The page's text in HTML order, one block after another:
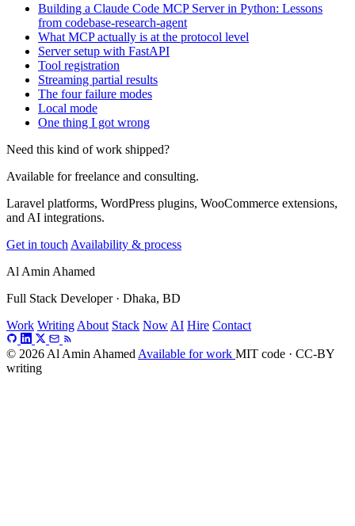
Building a Claude Code MCP Server in Python: Lessons
from codebase-research-agent
What MCP actually is at the protocol level
Server setup with FastAPI
Tool registration
Streaming partial results
The four failure modes
Local mode
One thing I got wrong
Need this kind of work shipped?
Available for freelance and consulting.
Laravel platforms, WordPress plugins, WooCommerce extensions,
and AI integrations.
Get in touch Availability & process
Al Amin Ahamed
Full Stack Developer · Dhaka, BD
Work Writing About Stack Now AI Hire Contact
© 2026 Al Amin Ahamed Available for work MIT code · CC-BY
writing